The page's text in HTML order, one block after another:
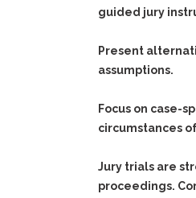
guided jury
Present
assumptions.
Focus on case-
circumstances
Jury trials are
proceedings.